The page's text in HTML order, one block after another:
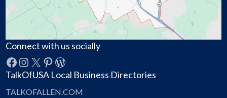
Connect with us socially
Facebook
Instagram
X Pinterest
WordPress
TalkOfUSA Local Business Directories
TALKOFALLEN.COM